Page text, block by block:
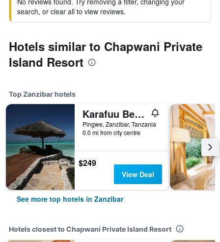
search, or clear all to view reviews.
Hotels similar to Chapwani Private
Island Resort
Top Zanzibar hotels
Karafuu Beach Resort & Spa
Pingwe, Zanzibar, Tanzania
0.0 mi from city centre
$249
View Deal
See more top hotels in Zanzibar
Hotels closest to Chapwani Private Island Resort